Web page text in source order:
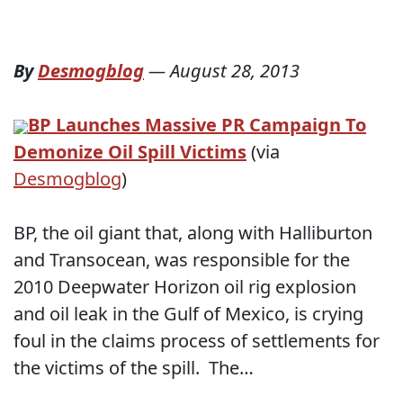
ByDesmogblog—August 28, 2013
BP Launches Massive PR Campaign To
Demonize Oil Spill Victims(via
Desmogblog)
BP, the oil giant that, along with Halliburton
and Transocean, was responsible for the
2010 Deepwater Horizon oil rig explosion
and oil leak in the Gulf of Mexico, is crying
foul in the claims process of settlements for
the victims of the spill. The…